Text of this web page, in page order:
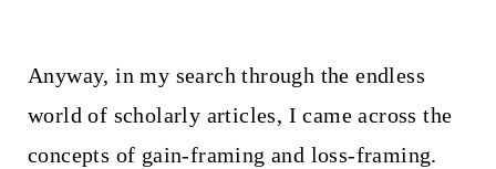
Anyway, in my search through the endless
world of scholarly articles, I came across the
concepts of gain-framing and loss-framing.